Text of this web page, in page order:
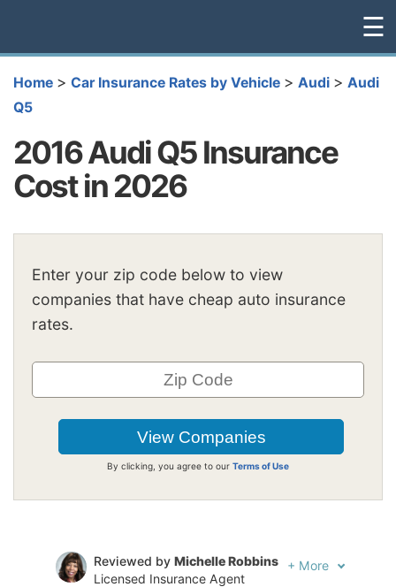
☰
Home > Car Insurance Rates by Vehicle > Audi > Audi
Q5
2016 Audi Q5 Insurance
Cost in 2026
Enter your zip code below to view
companies that have cheap auto insurance
rates.
By clicking, you agree to our Terms of Use
Reviewed by Michelle Robbins
Licensed Insurance Agent
+ More